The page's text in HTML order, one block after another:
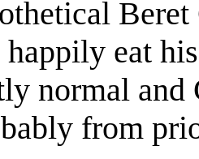
Beret
eat
normal and
from